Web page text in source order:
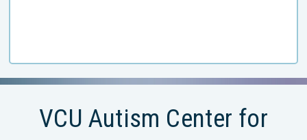
VCU Autism Center for